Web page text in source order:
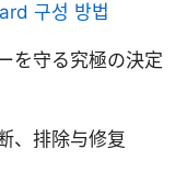
구성 방법
を守る究極の決定
、排除与修复